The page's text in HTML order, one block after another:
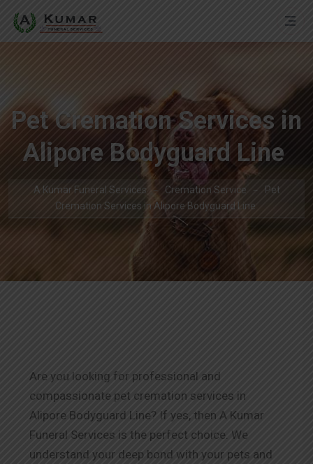
Pet Cremation Services in
Alipore Bodyguard Line
A Kumar Funeral Services Cremation Service
Pet
Cremation Services in Alipore Bodyguard Line
Are you looking for professional and
compassionate pet cremation services in
Alipore Bodyguard Line? If yes, then A Kumar
Funeral Services is the perfect choice. We
understand your deep bond with your pets and